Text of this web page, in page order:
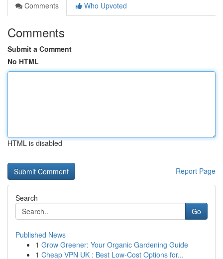
Comments
Who Upvoted
Comments
Submit a Comment
No HTML
HTML is disabled
Report Page
Search
Go
Published News
1 Grow Greener: Your Organic Gardening Guide
1 Cheap VPN UK : Best Low-Cost Options for...